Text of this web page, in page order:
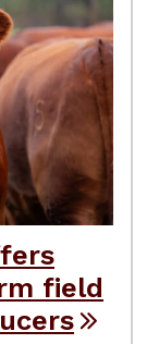
field